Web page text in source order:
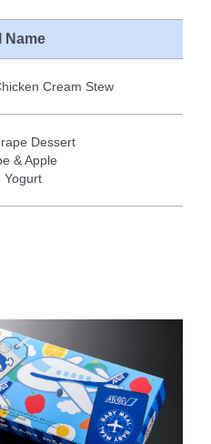
Name
Cream Stew
Dessert
& Apple
Yogurt